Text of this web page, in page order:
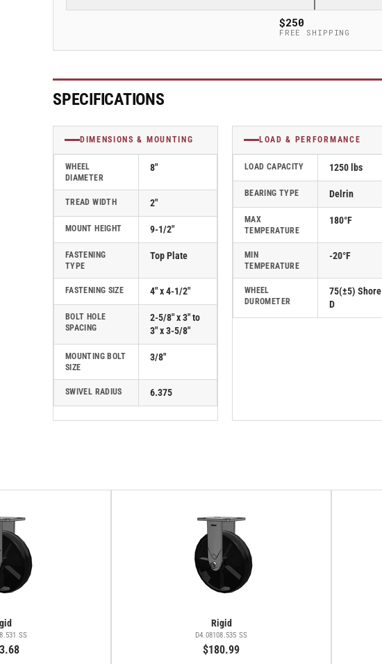
Stainless
Plate
Caster
with
Glass
Filled
Nylon
Wheel
-
D4.08109.531
SS
Stainless
Plate
Caster
with
Glass
Filled
Nylon
Wheel
SS
$250
FREE SHIPPING
SPECIFICATIONS
DIMENSIONS & MOUNTING
WHEEL
DIAMETER
8"
TREAD WIDTH 2"
MOUNT HEIGHT 9-1/2"
FASTENING
TYPE
Top Plate
FASTENING SIZE 4" x 4-1/2"
BOLT HOLE
SPACING
2-5/8" x 3" to
3" x 3-5/8"
MOUNTING BOLT
SIZE
3/8"
SWIVEL RADIUS 6.375
LOAD & PERFORMANCE
LOAD CAPACITY 1250 lbs
BEARING TYPE Delrin
MAX
TEMPERATURE
180°F
MIN
TEMPERATURE
-20°F
WHEEL
DUROMETER
75(±5) Shore
D
SS
Rigid
D4.08108.535 SS
$180.99